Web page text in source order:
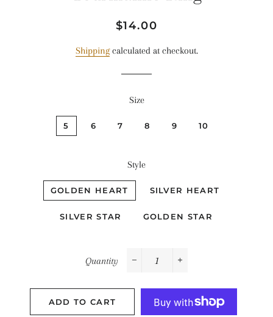
Regular
Sale
$14.00
Shippingcalculated at checkout.
Size
5 6 7 8 9 10
Style
GOLDEN HEART SILVER HEART
SILVER STAR GOLDEN STAR
Quantity
ADD TO CART